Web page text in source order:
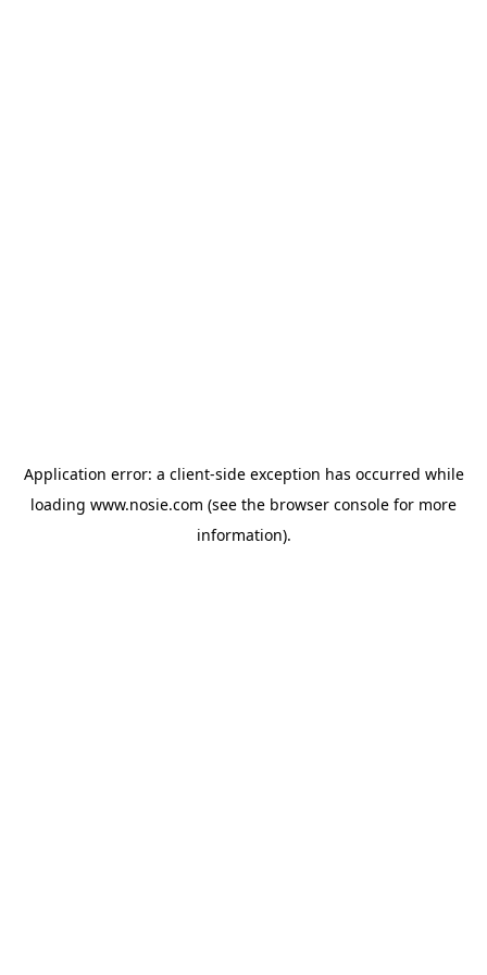
Application error: a client-side exception has occurred while
loading www.nosie.com (see the browser console for more
information).